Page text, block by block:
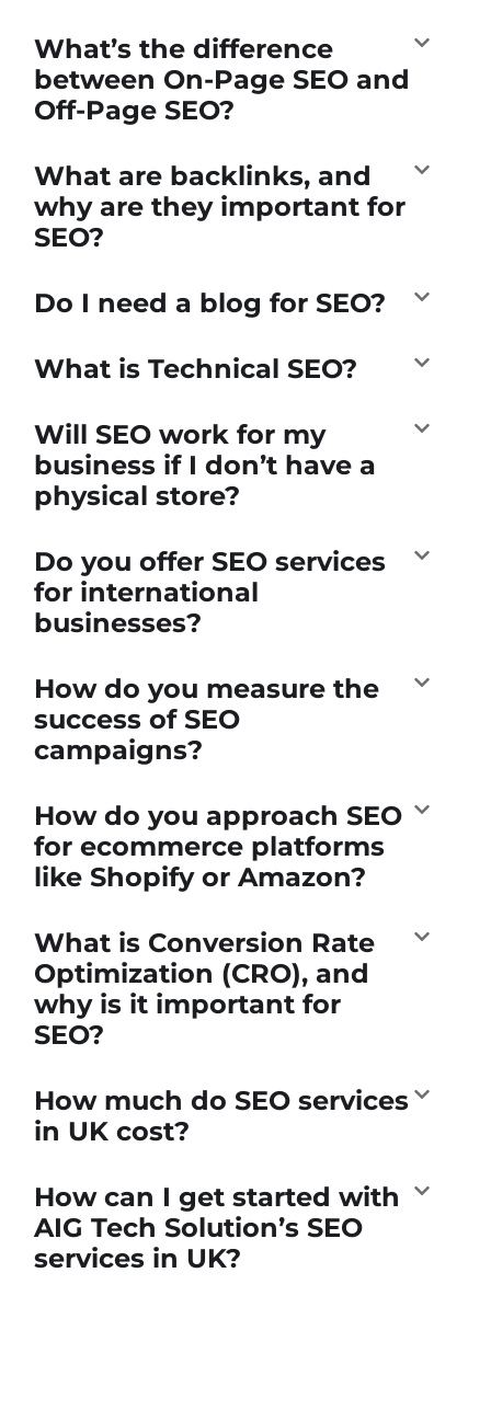
What’s the difference
between On-Page SEO and
Off-Page SEO?
What are backlinks, and
why are they important for
SEO?
Do I need a blog for SEO?
What is Technical SEO?
Will SEO work for my
business if I don’t have a
physical store?
Do you offer SEO services
for international
businesses?
How do you measure the
success of SEO
campaigns?
How do you approach SEO
for ecommerce platforms
like Shopify or Amazon?
What is Conversion Rate
Optimization (CRO), and
why is it important for
SEO?
How much do SEO services
in UK cost?
How can I get started with
AIG Tech Solution’s SEO
services in UK?